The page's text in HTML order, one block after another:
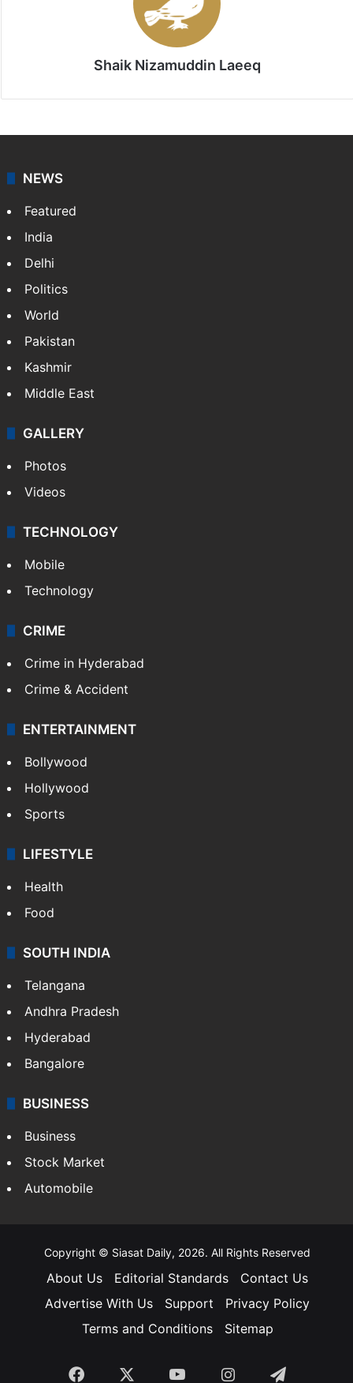
Shaik Nizamuddin Laeeq
NEWS
Featured
India
Delhi
Politics
World
Pakistan
Kashmir
Middle East
GALLERY
Photos
Videos
TECHNOLOGY
Mobile
Technology
CRIME
Crime in Hyderabad
Crime & Accident
ENTERTAINMENT
Bollywood
Hollywood
Sports
LIFESTYLE
Health
Food
SOUTH INDIA
Telangana
Andhra Pradesh
Hyderabad
Bangalore
BUSINESS
Business
Stock Market
Automobile
Copyright © Siasat Daily, 2026. All Rights Reserved
About Us Editorial Standards
Contact Us
Advertise With Us
Support
Privacy Policy
Terms and Conditions
Sitemap
Facebook YouTubeInstagramTelegram